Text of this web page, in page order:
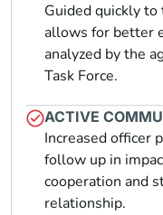
Guided quickly
allows for better
analyzed by the
Task Force.
ACTIVE
Increased officer
follow up in
cooperation and
relationship.